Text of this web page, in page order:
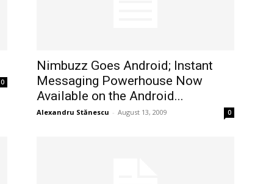
0
Nimbuzz Goes Android; Instant
Messaging Powerhouse Now
Available on the Android...
Alexandru Stănescu - August 13, 2009 0